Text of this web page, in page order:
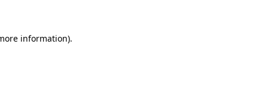
information).